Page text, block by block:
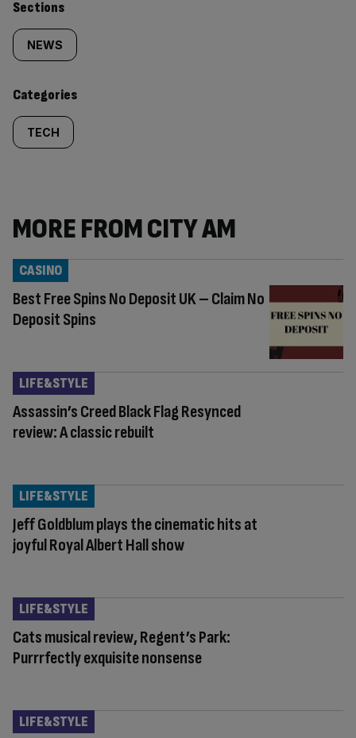
Similarly
tagged
content:
Sections
NEWS
Categories
TECH
MORE FROM CITY AM
Best Free Spins No Deposit UK – Claim No
Deposit Spins
CASINO
Assassin’s Creed Black Flag Resynced
review: A classic rebuilt
LIFE&STYLE
Jeff Goldblum plays the cinematic hits at
joyful Royal Albert Hall show
LIFE&STYLE
Cats musical review, Regent’s Park:
Purrrfectly exquisite nonsense
LIFE&STYLE
LIFE&STYLE